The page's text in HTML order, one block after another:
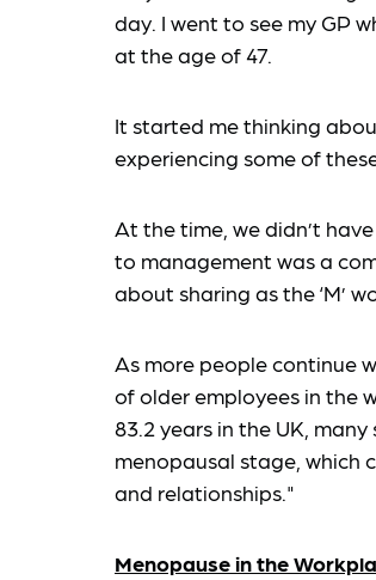
day. I went to see my GP
at the age of 47.
It started me thinking
experiencing some of
At the time, we didn’t
to management was a
about sharing as the ‘M’
As more people continue
of older employees in the
83.2 years in the UK,
menopausal stage, which
and relationships."
Menopause in the